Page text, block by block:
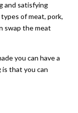
and satisfying
types of meat, pork,
swap the meat
you can have a
that you can